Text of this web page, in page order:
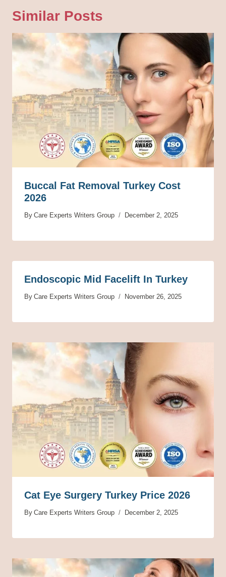
Similar Posts
Buccal Fat Removal Turkey Cost
2026
By Care Experts Writers Group December 2, 2025
Endoscopic Mid Facelift In Turkey
By Care Experts Writers Group November 26, 2025
Cat Eye Surgery Turkey Price 2026
By Care Experts Writers Group December 2, 2025